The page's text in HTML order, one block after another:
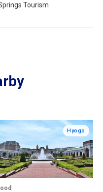
Tourism
Hyogo